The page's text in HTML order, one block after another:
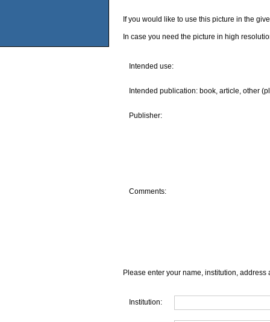
If you would like to use this picture in the
In case you need the picture in high
Intended use:
Intended publication: book, article, other
Publisher:
Comments:
Please enter your name, institution, address
Institution: